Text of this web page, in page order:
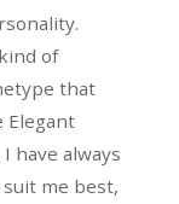
of
that
Elegant
have always
me best,